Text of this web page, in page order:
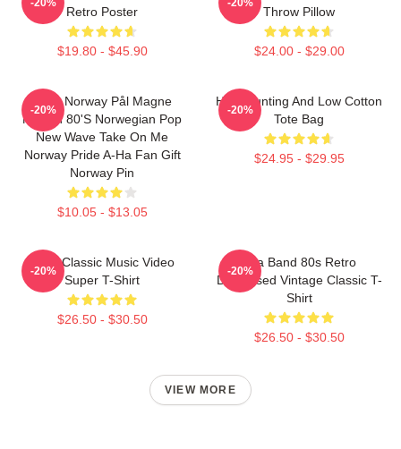
Retro Poster
$19.80 - $45.90
Throw Pillow
$24.00 - $29.00
A-Ha Norway Pål Magne
Morten 80's Norwegian Pop
New Wave Take On Me
Norway Pride A-Ha Fan Gift
Norway Pin
$10.05 - $13.05
-20%
High Hunting And Low Cotton
Tote Bag
$24.95 - $29.95
-20%
A-Ha Classic Music Video
Super T-Shirt
$26.50 - $30.50
-20%
Aha Band 80s Retro
Distressed Vintage Classic T-
Shirt
$26.50 - $30.50
-20%
VIEW MORE